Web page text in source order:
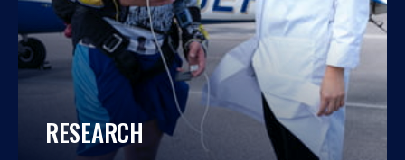
RESEARCH